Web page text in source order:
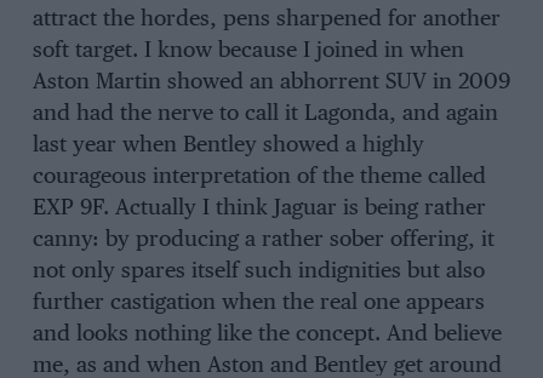
attract the hordes, pens sharpened for another
soft target. I know because I joined in when
Aston Martin showed an abhorrent SUV in 2009
and had the nerve to call it Lagonda, and again
last year when Bentley showed a highly
courageous interpretation of the theme called
EXP 9F. Actually I think Jaguar is being rather
canny: by producing a rather sober offering, it
not only spares itself such indignities but also
further castigation when the real one appears
and looks nothing like the concept. And believe
me, as and when Aston and Bentley get around